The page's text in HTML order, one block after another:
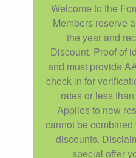
Welcome to the
Members reserve
the year and
Discount. Proof of
and must provide
check-in for
rates or less
Applies to new
cannot be
discounts.
special offer